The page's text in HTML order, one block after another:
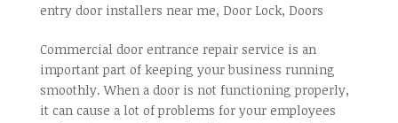
entry door installers near me, Door Lock, Doors
Commercial door entrance repair service is an
important part of keeping your business running
smoothly. When a door is not functioning properly,
it can cause a lot of problems for your employees